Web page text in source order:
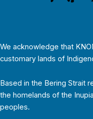
We acknowledge that
customary lands of
Based in the Bering Strait
the homelands of the
peoples.